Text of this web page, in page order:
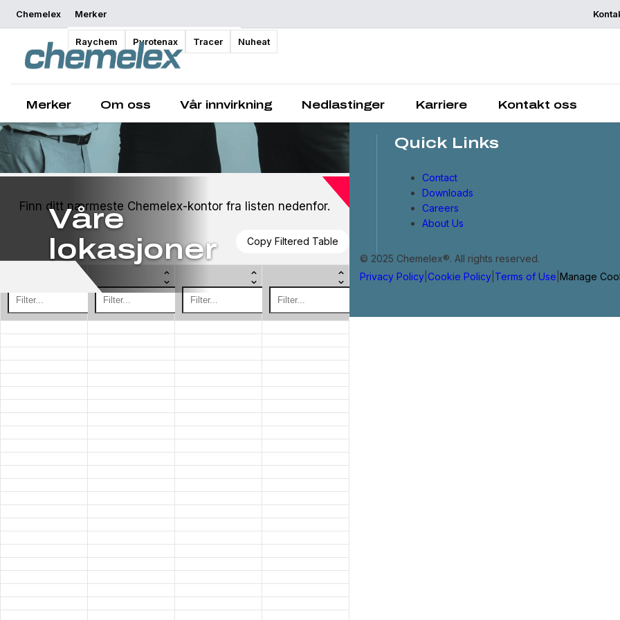
Chemelex Merker
Raychem Pyrotenax Tracer Nuheat
Merker Om oss Vår innvirkning Nedlastinger Karriere Kontakt oss
Våre
lokasjoner
Finn ditt nærmeste Chemelex-kontor fra listen nedenfor.
Copy Filtered Table
the world's critical
places and people.
Quick Links
Contact
Downloads
Careers
About Us
© 2025 Chemelex®. All rights reserved.
Privacy Policy |Cookie Policy Terms of Use |Manage